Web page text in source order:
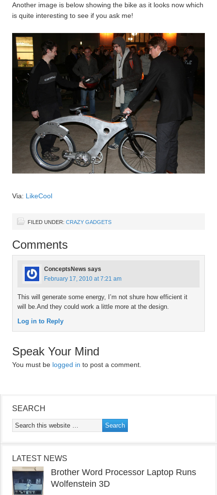
Another image is below showing the bike as it looks now which
is quite interesting to see if you ask me!
Via: LikeCool
FILED UNDER: CRAZY GADGETS
Comments
ConceptsNews says
February 17, 2010 at 7:21 am
This will generate some energy, I’m not shure how efficient it
will be.And they could work a little more at the design.
Log in to Reply
Speak Your Mind
You must be logged in to post a comment.
SEARCH
LATEST NEWS
Brother Word Processor Laptop Runs
Wolfenstein 3D